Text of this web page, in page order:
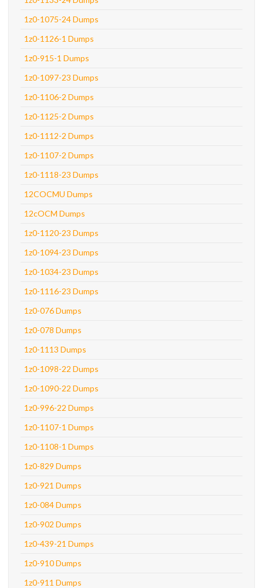
1z0-1075-24 Dumps
1z0-1126-1 Dumps
1z0-915-1 Dumps
1z0-1097-23 Dumps
1z0-1106-2 Dumps
1z0-1125-2 Dumps
1z0-1112-2 Dumps
1z0-1107-2 Dumps
1z0-1118-23 Dumps
12COCMU Dumps
12cOCM Dumps
1z0-1120-23 Dumps
1z0-1094-23 Dumps
1z0-1034-23 Dumps
1z0-1116-23 Dumps
1z0-076 Dumps
1z0-078 Dumps
1z0-1113 Dumps
1z0-1098-22 Dumps
1z0-1090-22 Dumps
1z0-996-22 Dumps
1z0-1107-1 Dumps
1z0-1108-1 Dumps
1z0-829 Dumps
1z0-921 Dumps
1z0-084 Dumps
1z0-902 Dumps
1z0-439-21 Dumps
1z0-910 Dumps
1z0-911 Dumps